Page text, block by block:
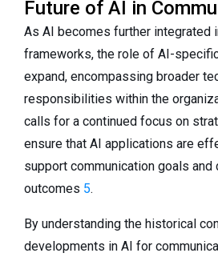
Future of AI in
As AI becomes further integrated
frameworks, the role of AI-
expand, encompassing broader
responsibilities within the
calls for a continued focus on
ensure that AI applications are
support communication goals
outcomes 5.
By understanding the historical
developments in AI for